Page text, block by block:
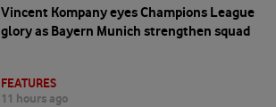
Vincent Kompany eyes Champions League
glory as Bayern Munich strengthen squad
FEATURES
11 hours ago